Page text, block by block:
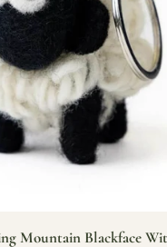
Mountain Blackface